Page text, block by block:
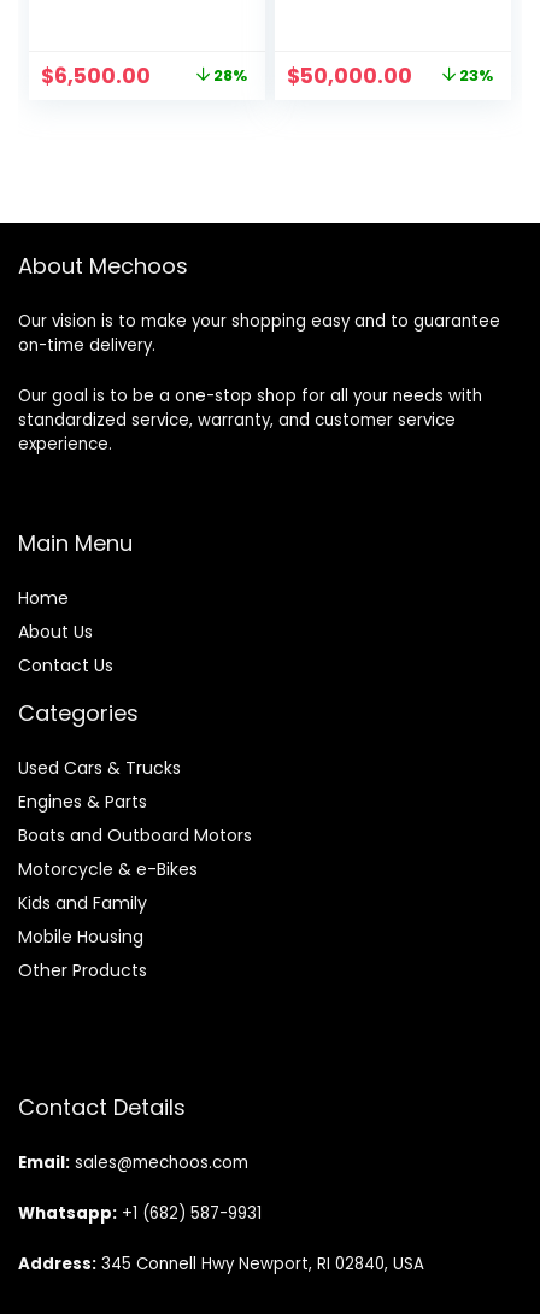
Original
$6,500.00 Current
28%
Original
$50,000.00 Current
23%
About Mechoos
Our vision is to make your shopping easy and to guarantee
on-time delivery.
Our goal is to be a one-stop shop for all your needs with
standardized service, warranty, and customer service
experience.
Main Menu
Home
About Us
Contact Us
Categories
Used Cars & Trucks
Engines & Parts
Boats and Outboard Motors
Motorcycle & e-Bikes
Kids and Family
Mobile Housing
Other Products
Contact Details
Email: sales@mechoos.com
Whatsapp: +1 (682) 587-9931
Address: 345 Connell Hwy Newport, RI 02840, USA